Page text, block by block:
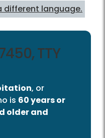
different language.
TTY
, or
is 60 years or
older and